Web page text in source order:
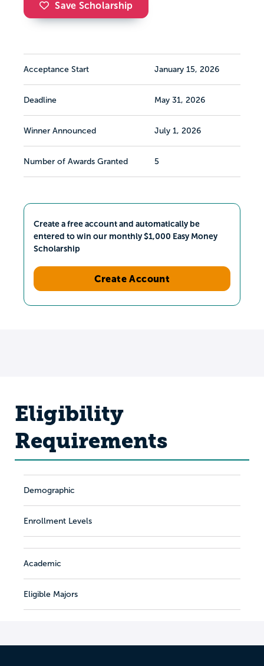
Save Scholarship
Acceptance Start January 15, 2026
Deadline May 31, 2026
Winner Announced July 1, 2026
Number of Awards Granted 5
Create a free account and automatically be
entered to win our monthly $1,000 Easy Money
Scholarship
Create Account
Eligibility
Requirements
Demographic
Enrollment Levels
Academic
Eligible Majors